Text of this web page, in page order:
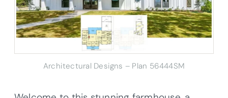
Architectural Designs – Plan 56444SM